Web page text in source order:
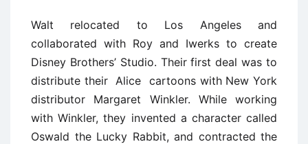
Walt relocated to Los Angeles and
collaborated with Roy and Iwerks to create
Disney Brothers’ Studio. Their first deal was to
distribute their Alice cartoons with New York
distributor Margaret Winkler. While working
with Winkler, they invented a character called
Oswald the Lucky Rabbit, and contracted the